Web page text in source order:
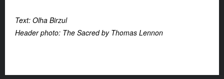
Text: Olha Birzul
Header photo: The Sacred by Thomas Lennon